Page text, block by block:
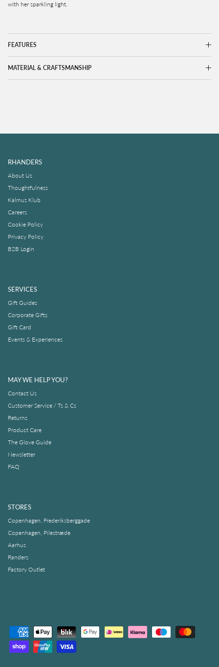
with her sparkling light.
FEATURES
MATERIAL & CRAFTSMANSHIP
RHANDERS
About Us
Thoughtfulness
Kalmus Klub
Careers
Cookie Policy
Privacy Policy
B2B Login
SERVICES
Gift Guides
Corporate Gifts
Gift Card
Events & Experiences
MAY WE HELP YOU?
Contact Us
Customer Service / Ts & Cs
Returns
Product Care
The Glove Guide
Newsletter
FAQ
STORES
Copenhagen, Frederiksberggade
Copenhagen, Pilestræde
Aarhus
Randers
Factory Outlet